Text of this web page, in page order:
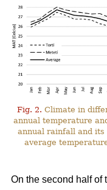
Fig. 2. Climate in
annual temperature
annual rainfall and its
average
On the second half of